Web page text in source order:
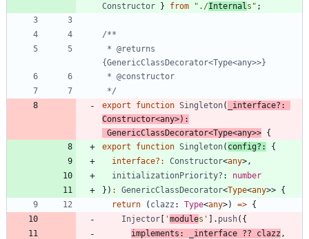
Constructor } from "./Internal s" ;
*/
export
function Singleton( _interface?
Constructor<any>) :
GenericClassDecorator<Type<any>> {
export
function Singleton( config? :
{
interface? : Constructor<any> ,
initializationPriority? : number
} ) : GenericClassDecorator<Type<any>> {
return
( clazz : Type<any>) => {
Injector [ 'modules' ] . push( {
implements : _interface ?? clazz ,